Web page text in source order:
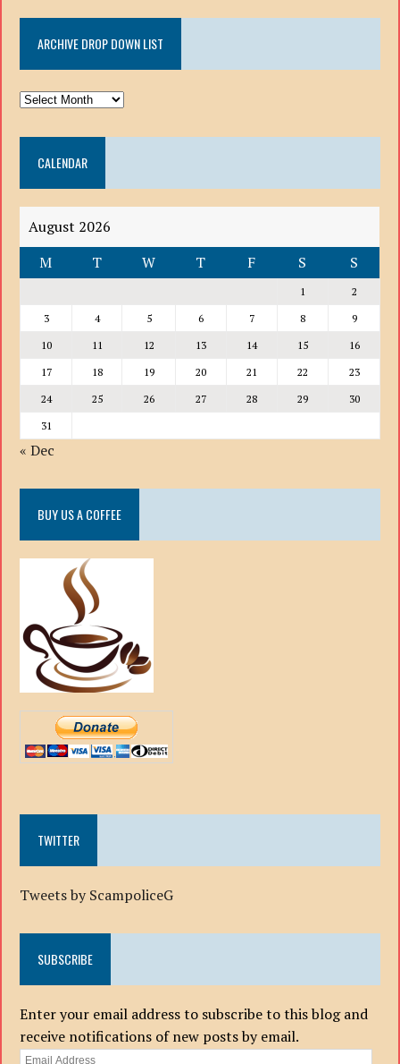
ARCHIVE DROP DOWN LIST
ARCHIVE
DOWN
LISTCALENDAR
August 2026
M
T W T F S S
1
2
3
4 5 6 7 8
9
10
11 12 13 14 15
16
17
18 19 20 21 22
23
24
25 26 27 28 29
30
31
« Dec
BUY US A COFFEE
TWITTER
Tweets by ScampoliceG
SUBSCRIBE
Enter your email address to subscribe to this blog and
receive notifications of new posts by email.
Email